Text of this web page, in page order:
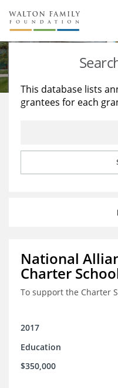
About Us
Staff
Reports & Financials
Stories
Education
Learning
This database lists
grantees for each
National
Charter
To support the Charter
2017
Education
$350,000